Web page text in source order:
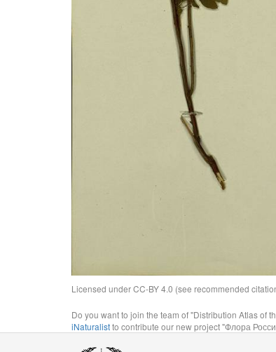
Licensed under CC-BY 4.0 (see recommended
Do you want to join the team of "Distribution Atlas of
iNaturalistto contribute our new project "Флора